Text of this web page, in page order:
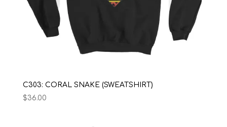
C303: CORAL SNAKE (SWEATSHIRT)
$36.00